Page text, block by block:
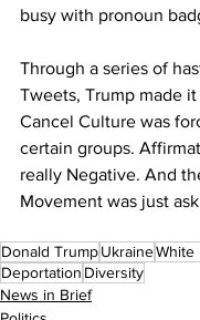
busy with pronoun
Through a series of
Tweets, Trump made
Cancel Culture was
certain groups.
really Negative. And
Movement was just
Donald TrumpUkraineWhite
Deportation Diversity
News in Brief